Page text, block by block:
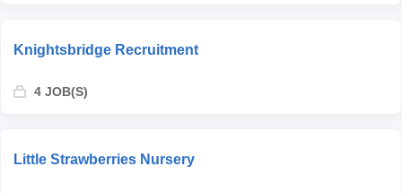
Knightsbridge Recruitment
4 JOB(S)
Little Strawberries Nursery